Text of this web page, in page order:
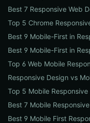
Best 7 Responsive Web
Top 5 Chrome
Best 9 Mobile-First in
Best 9 Mobile-First in
Top 6 Web Mobile
Responsive Design vs
Top 5 Mobile
Best 7 Mobile
Best 9 Mobile First